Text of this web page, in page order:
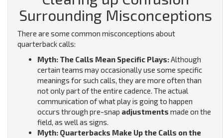
Surrounding Misconceptions
There are some common misconceptions about
quarterback calls:
Myth: The Calls Mean Specific Plays:Although
certain teams may occasionally use some specific
meanings for such calls, they are more often than
not only part of the entire cadence. The actual
communication of what play is going to happen
occurs through pre-snap adjustments made on the
field, as well as signs.
Myth: Quarterbacks Make Up the Calls on the